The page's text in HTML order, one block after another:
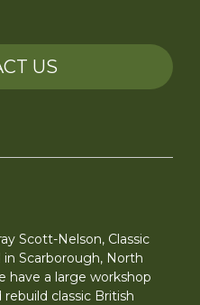
US
Scott-Nelson, Classic
in Scarborough, North
have a large workshop
classic British